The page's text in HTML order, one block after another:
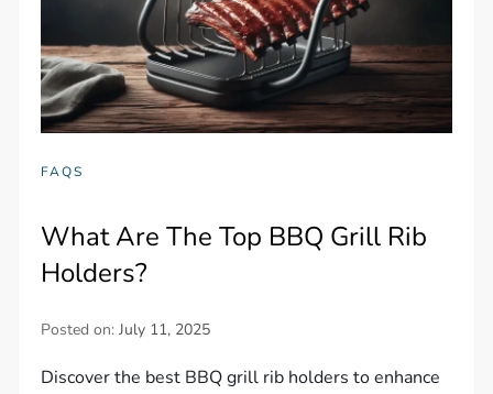
FAQS
What Are The Top BBQ Grill Rib
Holders?
Posted on:July 11, 2025
Discover the best BBQ grill rib holders to enhance